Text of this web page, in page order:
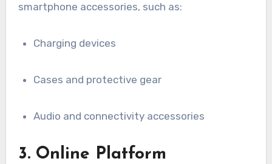
smartphone accessories, such as:
Charging devices
Cases and protective gear
Audio and connectivity accessories
3. Online Platform